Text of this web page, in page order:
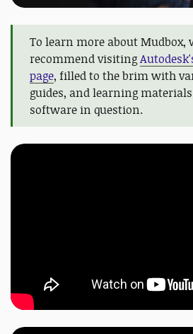
To learn more about Mudbox,
recommend visiting
page, filled to the brim with
guides, and learning
software in question.